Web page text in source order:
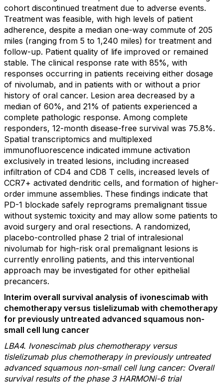
cohort discontinued treatment due to adverse events.
Treatment was feasible, with high levels of patient
adherence, despite a median one-way commute of 205
miles (ranging from 5 to 1,240 miles) for treatment and
follow-up. Patient quality of life improved or remained
stable. The clinical response rate with 85%, with
responses occurring in patients receiving either dosage
of nivolumab, and in patients with or without a prior
history of oral cancer. Lesion area decreased by a
median of 60%, and 21% of patients experienced a
complete pathologic response. Among complete
responders, 12-month disease-free survival was 75.8%.
Spatial transcriptomics and multiplexed
immunofluorescence indicated immune activation
exclusively in treated lesions, including increased
infiltration of CD4 and CD8 T cells, increased levels of
CCR7+ activated dendritic cells, and formation of higher-
order immune assemblies. These findings indicate that
PD-1 blockade safely reprograms premalignant tissue
without systemic toxicity and may allow some patients to
avoid surgery and oral resections. A randomized,
placebo-controlled phase 2 trial of intralesional
nivolumab for high-risk oral premalignant lesions is
currently enrolling patients, and this interventional
approach may be investigated for other epithelial
precancers.
Interim overall survival analysis of ivonescimab with
chemotherapy versus tislelizumab with chemotherapy
for previously untreated advanced squamous non-
small cell lung cancer
LBA4. Ivonescimab plus chemotherapy versus
tislelizumab plus chemotherapy in previously untreated
advanced squamous non-small cell lung cancer: Overall
survival results of the phase 3 HARMONi-6 trial